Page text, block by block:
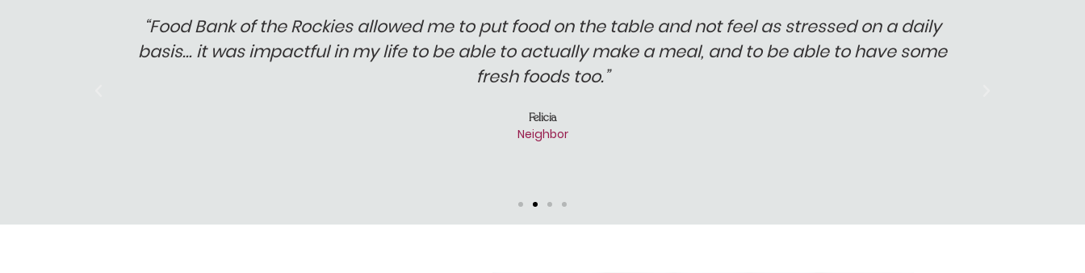
“Food Bank of the Rockies allowed me to put food on the table and not feel as stressed on a daily
basis… it was impactful in my life to be able to actually make a meal, and to be able to have some
fresh foods too.”
Felicia
Neighbor